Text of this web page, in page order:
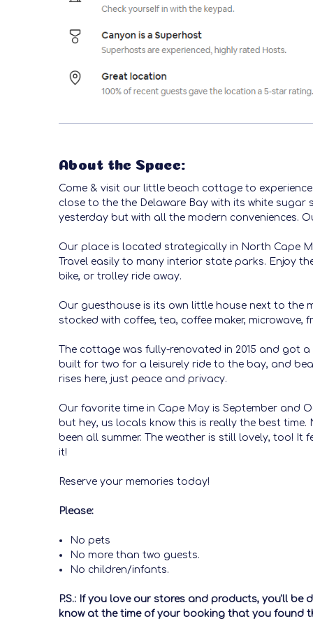
About the Space:
Come & visit our little beach cottage to
close to the the Delaware Bay with its white
yesterday but with all the modern conveniences.
Our place is located strategically in North Cape
Travel easily to many interior state parks. Enjoy
bike, or trolley ride away.
Our guesthouse is its own little house next to the
stocked with coffee, tea, coffee maker, microwave,
The cottage was fully-renovated in 2015 and got
built for two for a leisurely ride to the bay, and
rises here, just peace and privacy.
Our favorite time in Cape May is September and
but hey, us locals know this is really the best
been all summer. The weather is still lovely, too! It
it!
Reserve your memories today!
Please:
No pets
No more than two guests.
No children/infants.
P.S.: If you love our stores and products, you'll
know at the time of your booking that you found